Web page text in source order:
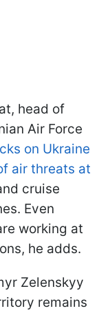
head of
Air Force
on Ukraine
air threats at
cruise
Even
working at
he adds.
Zelenskyy
remains